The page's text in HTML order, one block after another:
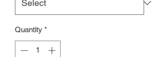
Quantity *